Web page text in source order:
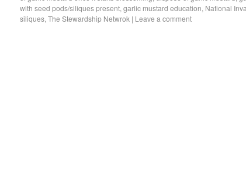
with seed pods/siliques present, garlic mustard education, National
siliques, The Stewardship Netwrok | Leave a comment